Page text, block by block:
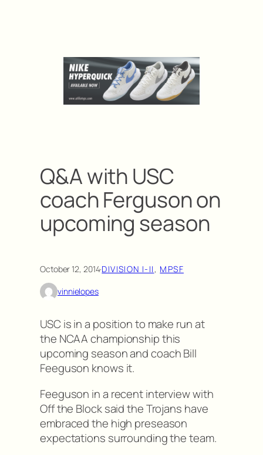
Q&A with USC
coach Ferguson on
upcoming season
October 12, 2014·DIVISION I-II, MPSF
vinnielopes
USC is in a position to make run at
the NCAA championship this
upcoming season and coach Bill
Feeguson knows it.
Feeguson in a recent interview with
Off the Block said the Trojans have
embraced the high preseason
expectations surrounding the team.